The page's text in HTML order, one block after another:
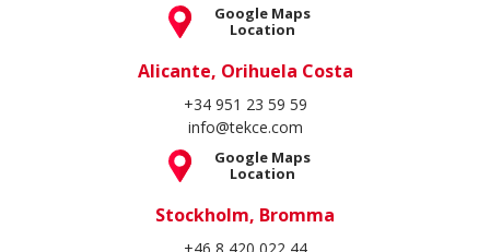
Copyright Spain Homes © 2004 - 2026. All rights reserved.